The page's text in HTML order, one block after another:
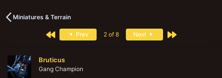
e
r
t
r
d
e
Miniatures & Terrain
First Prev 2 of 8 Next Last
Bruticus
Gang Champion